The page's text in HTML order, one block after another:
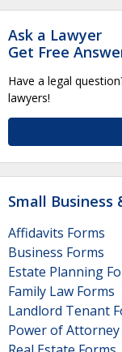
Ask a Lawyer
Get Free
Have a legal
lawyers!
Small Business
Affidavits Forms
Business Forms
Estate Planning
Family Law Forms
Landlord Tenant
Power of Attorney